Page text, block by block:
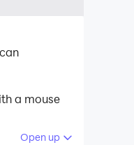
a mouse
Open up